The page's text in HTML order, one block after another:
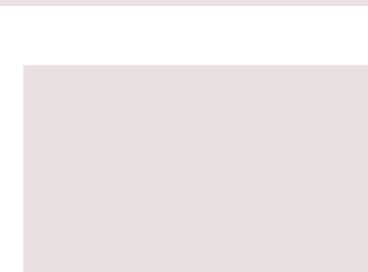
Skip to